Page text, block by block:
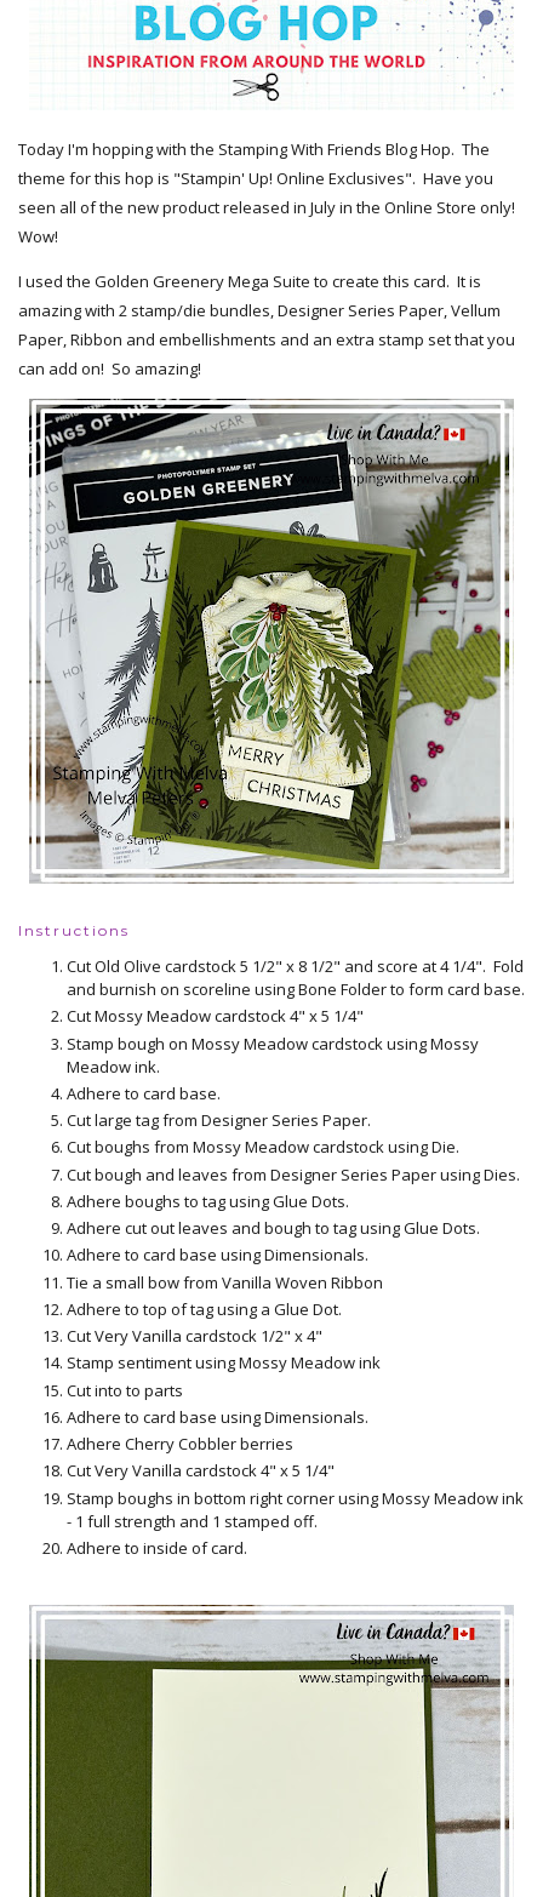
Today I'm hopping with the Stamping With Friends Blog Hop. The
theme for this hop is "Stampin' Up! Online Exclusives". Have you
seen all of the new product released in July in the Online Store only!
Wow!
I used the Golden Greenery Mega Suite to create this card. It is
amazing with 2 stamp/die bundles, Designer Series Paper, Vellum
Paper, Ribbon and embellishments and an extra stamp set that you
can add on! So amazing!
Instructions
Cut Old Olive cardstock 5 1/2" x 8 1/2" and score at 4 1/4". Fold
and burnish on scoreline using Bone Folder to form card base.
Cut Mossy Meadow cardstock 4" x 5 1/4"
Stamp bough on Mossy Meadow cardstock using Mossy
Meadow ink.
Adhere to card base.
Cut large tag from Designer Series Paper.
Cut boughs from Mossy Meadow cardstock using Die.
Cut bough and leaves from Designer Series Paper using Dies.
Adhere boughs to tag using Glue Dots.
Adhere cut out leaves and bough to tag using Glue Dots.
Adhere to card base using Dimensionals.
Tie a small bow from Vanilla Woven Ribbon
Adhere to top of tag using a Glue Dot.
Cut Very Vanilla cardstock 1/2" x 4"
Stamp sentiment using Mossy Meadow ink
Cut into to parts
Adhere to card base using Dimensionals.
Adhere Cherry Cobbler berries
Cut Very Vanilla cardstock 4" x 5 1/4"
Stamp boughs in bottom right corner using Mossy Meadow ink
- 1 full strength and 1 stamped off.
Adhere to inside of card.